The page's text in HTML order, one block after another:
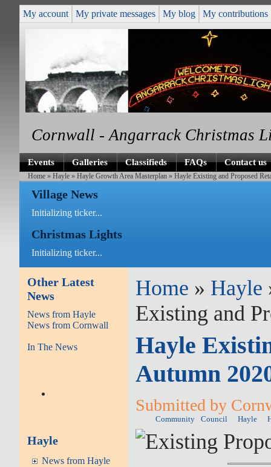
My account My private messages My blog My contributions
Cornwall - Angarrack Christmas
Events Galleries Classifieds FAQs Contact us
Home »Hayle »Hayle Growth Area Masterplan » Hayle Existing and Proposed
Village News
Initializing ticker...
Christmas Lights
Initializing ticker...
Other Latest
News
News from Hayle
News from Cornwall
In The News
Hayle
News from Hayle
Home » Hayle
Existing and
Hayle
Autumn
Submitted by
Community Council Hayle